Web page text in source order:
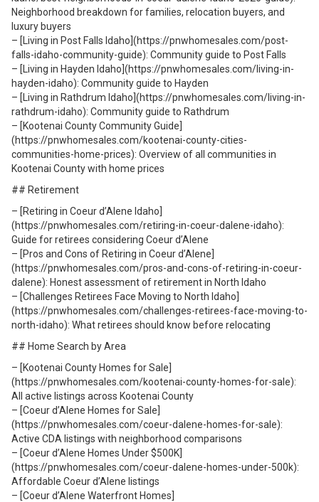
Neighborhood breakdown for families, relocation buyers, and
luxury buyers
– [Living in Post Falls Idaho](https://pnwhomesales.com/post-
falls-idaho-community-guide): Community guide to Post Falls
– [Living in Hayden Idaho](https://pnwhomesales.com/living-in-
hayden-idaho): Community guide to Hayden
– [Living in Rathdrum Idaho](https://pnwhomesales.com/living-in-
rathdrum-idaho): Community guide to Rathdrum
– [Kootenai County Community Guide]
(https://pnwhomesales.com/kootenai-county-cities-
communities-home-prices): Overview of all communities in
Kootenai County with home prices
## Retirement
– [Retiring in Coeur d’Alene Idaho]
(https://pnwhomesales.com/retiring-in-coeur-dalene-idaho):
Guide for retirees considering Coeur d’Alene
– [Pros and Cons of Retiring in Coeur d’Alene]
(https://pnwhomesales.com/pros-and-cons-of-retiring-in-coeur-
dalene): Honest assessment of retirement in North Idaho
– [Challenges Retirees Face Moving to North Idaho]
(https://pnwhomesales.com/challenges-retirees-face-moving-to-
north-idaho): What retirees should know before relocating
## Home Search by Area
– [Kootenai County Homes for Sale]
(https://pnwhomesales.com/kootenai-county-homes-for-sale):
All active listings across Kootenai County
– [Coeur d’Alene Homes for Sale]
(https://pnwhomesales.com/coeur-dalene-homes-for-sale):
Active CDA listings with neighborhood comparisons
– [Coeur d’Alene Homes Under $500K]
(https://pnwhomesales.com/coeur-dalene-homes-under-500k):
Affordable Coeur d’Alene listings
– [Coeur d’Alene Waterfront Homes]